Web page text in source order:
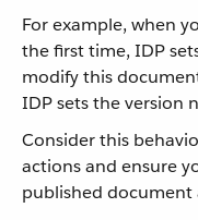
For example, when
the first time, IDP
modify this
IDP sets the version
Consider this
actions and ensure
published